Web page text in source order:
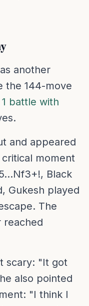
another
the 144-move
battle with
and appeared
moment
Black
Gukesh played
The
reached
scary: "It got
also pointed
"I think I